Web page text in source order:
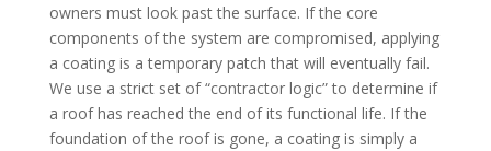
owners must look past the surface. If the core
components of the system are compromised, applying
a coating is a temporary patch that will eventually fail.
We use a strict set of “contractor logic” to determine if
a roof has reached the end of its functional life. If the
foundation of the roof is gone, a coating is simply a